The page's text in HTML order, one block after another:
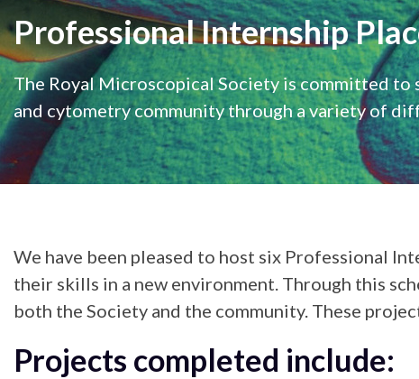
Professional Internship
The Royal Microscopical Society is committed to
and cytometry community through a variety of
We have been pleased to host six Professional
their skills in a new environment. Through this
both the Society and the community. These
Projects completed include: